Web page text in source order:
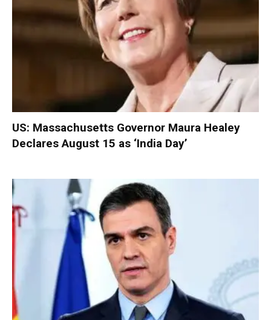
US: Massachusetts Governor Maura Healey
Declares August 15 as ‘India Day’